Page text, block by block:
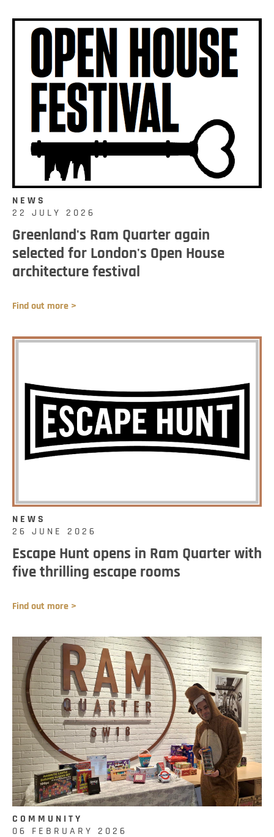
NEWS
22 JULY 2026
Greenland's Ram Quarter again
selected for London's Open House
architecture festival
Find out more >
NEWS
26 JUNE 2026
Escape Hunt opens in Ram Quarter with
five thrilling escape rooms
Find out more >
COMMUNITY
06 FEBRUARY 2026